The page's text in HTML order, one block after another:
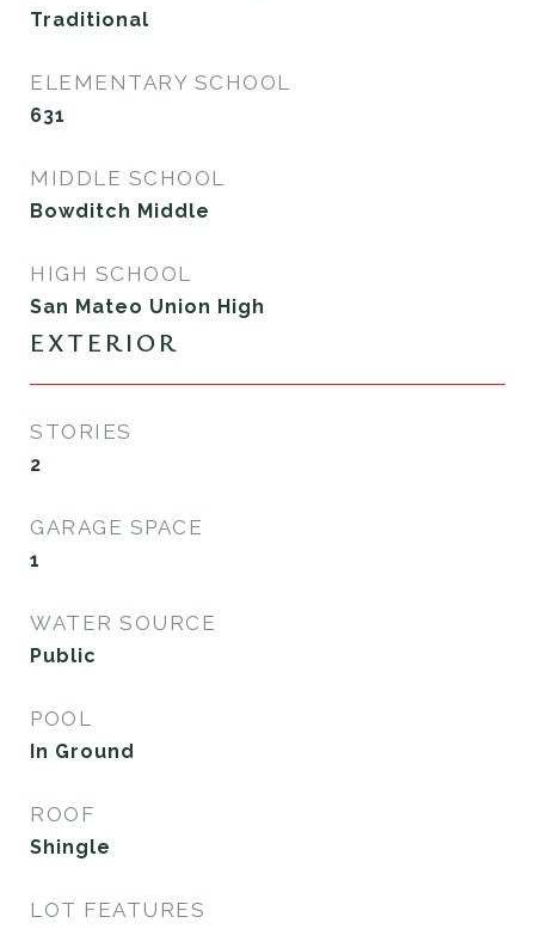
Traditional
ELEMENTARY SCHOOL
631
MIDDLE SCHOOL
Bowditch Middle
HIGH SCHOOL
San Mateo Union High
EXTERIOR
STORIES
2
GARAGE SPACE
1
WATER SOURCE
Public
POOL
In Ground
ROOF
Shingle
LOT FEATURES